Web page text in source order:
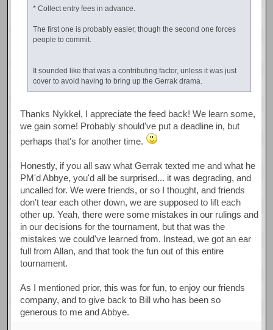
* Collect entry fees in advance.
The first one is probably easier, though the second one forces
people to commit.
It sounded like that was a contributing factor, unless it was just
cover to avoid having to bring up the Gerrak drama.
Thanks Nykkel, I appreciate the feed back! We learn some,
we gain some! Probably should've put a deadline in, but
perhaps that's for another time.
Honestly, if you all saw what Gerrak texted me and what he
PM'd Abbye, you'd all be surprised... it was degrading, and
uncalled for. We were friends, or so I thought, and friends
don't tear each other down, we are supposed to lift each
other up. Yeah, there were some mistakes in our rulings and
in our decisions for the tournament, but that was the
mistakes we could've learned from. Instead, we got an ear
full from Allan, and that took the fun out of this entire
tournament.
As I mentioned prior, this was for fun, to enjoy our friends
company, and to give back to Bill who has been so
generous to me and Abbye.